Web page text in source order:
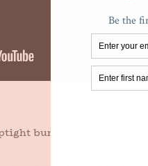
bunch, read the